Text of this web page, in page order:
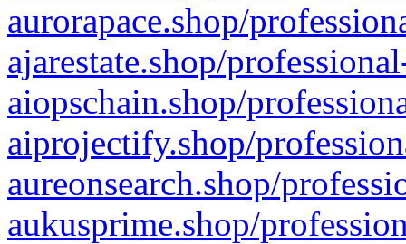
aurorapace.shop/
ajarestate.shop/
aiopschain.shop/
aiprojectify.shop/
aureonsearch.shop/
aukusprime.shop/